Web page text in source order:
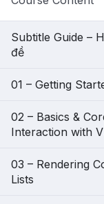
Subtitle Guide –
đề
01 – Getting
02 – Basics &
Interaction with
03 – Rendering
Lists